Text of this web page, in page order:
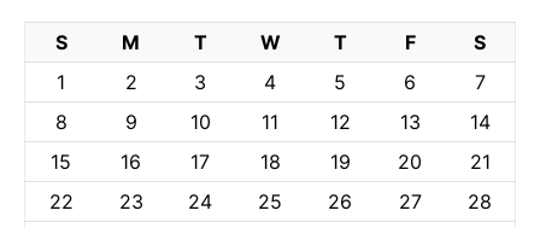
S M T W T F
S
1
2 3 4 5 6
7
8
9 10 11 12 13
14
15
16 17 18 19 20
21
22
23 24 25 26 27
28